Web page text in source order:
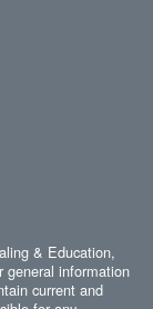
& Education,
general information
current and